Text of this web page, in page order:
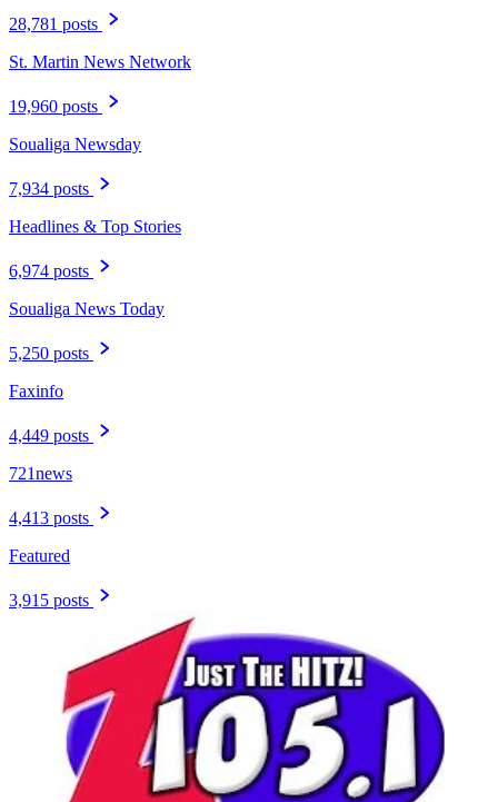
28,781 posts
St. Martin News Network
19,960 posts
Soualiga Newsday
7,934 posts
Headlines & Top Stories
6,974 posts
Soualiga News Today
5,250 posts
Faxinfo
4,449 posts
721news
4,413 posts
Featured
3,915 posts